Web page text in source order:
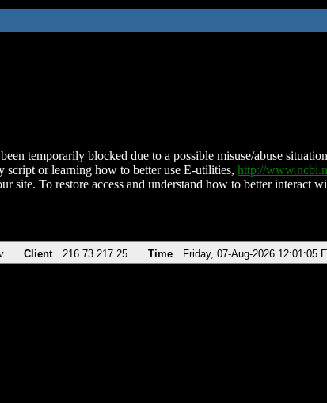
temporarily blocked due to a possible misuse/abuse
script or learning how to better use E-utilities, http://
site. To restore access and understand how to better interact
Client 216.73.217.25 Time Friday, 07-Aug-2026 12:01:05